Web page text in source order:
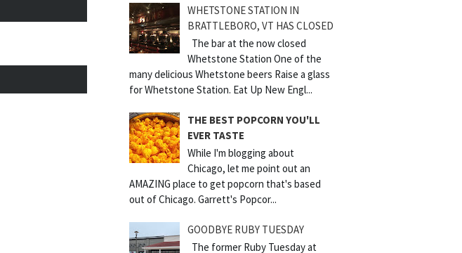
WHETSTONE STATION IN
BRATTLEBORO, VT HAS CLOSED
The bar at the now closed
Whetstone Station One of the
many delicious Whetstone beers Raise a glass
for Whetstone Station. Eat Up New Engl...
THE BEST POPCORN YOU'LL
EVER TASTE
While I'm blogging about
Chicago, let me point out an
AMAZING place to get popcorn that's based
out of Chicago. Garrett's Popcor...
GOODBYE RUBY TUESDAY
The former Ruby Tuesday at